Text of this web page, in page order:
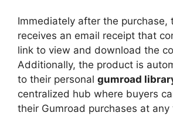
Immediately after the purchase,
receives an email receipt that
link to view and download the
Additionally, the product is
to their personal gumroad
centralized hub where buyers
their Gumroad purchases at any